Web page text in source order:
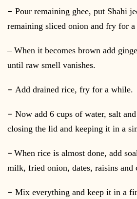
– Pour remaining ghee, put Shahi
remaining sliced onion and fry for
– When it becomes brown add
until raw smell vanishes.
– Add drained rice, fry for a while.
– Now add 6 cups of water, salt
closing the lid and keeping it in a
– When rice is almost done, add
milk, fried onion, dates, raisins and
– Mix everything and keep it in a